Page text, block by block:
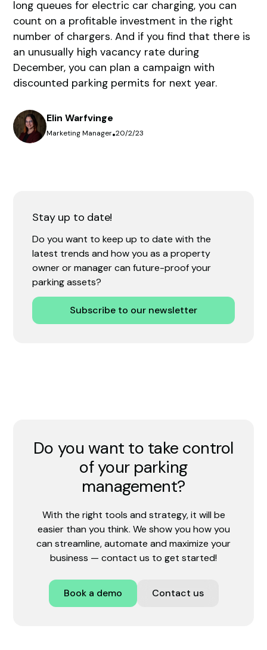
long queues for electric car charging, you can
count on a profitable investment in the right
number of chargers. And if you find that there is
an unusually high vacancy rate during
December, you can plan a campaign with
discounted parking permits for next year.
Elin Warfvinge
Marketing Manager•20/2/23
Stay up to date!
Do you want to keep up to date with the
latest trends and how you as a property
owner or manager can future-proof your
parking assets?
Subscribe to our newsletter
Do you want to take control
of your parking
management?
With the right tools and strategy, it will be
easier than you think. We show you how you
can streamline, automate and maximize your
business — contact us to get started!
Book a demo Contact us